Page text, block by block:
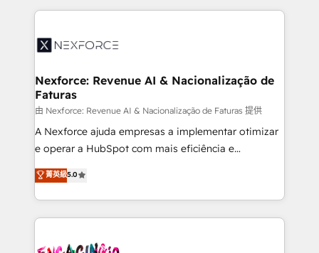
technology and people with each other. Together we
strive for optimal customer processes and
clave — no de sistemas. Eso frena el crecimiento,
⚙️ Grows ordena los procesos comerciales, alinea
de forma que genera resultados reales desde las
primeras semanas — no meses. 🤝 No entregamos
proyectos y nos vamos. Nos quedamos como
socios estratégicos, ayudando a sostener y escalar
lo que construimos juntos. Porque crecer sin orden
Operamos en Colombia, Perú, México, Ecuador,
Chile, Panamá, Bolivia, Argentina y República
B2B. ✅ Crece con orden. Crece con Grows.
Nexforce: Revenue AI & Nacionalização de
Faturas
由 Nexforce: Revenue AI & Nacionalização de Faturas 提供
A Nexforce ajuda empresas a implementar otimizar
e operar a HubSpot com mais eficiência e
previsibilidade de receita. Combinamos Revenue
Operations (RevOps) e Inteligência Artificial para
estruturar processos integrar sistemas organizar
dados e automatizar operações. O objetivo é
菁英級5.0